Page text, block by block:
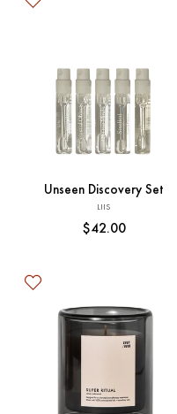
Add to Cart
Unseen Discovery Set
Vendor:
LIIS
Regular
$42.00
Add to Cart